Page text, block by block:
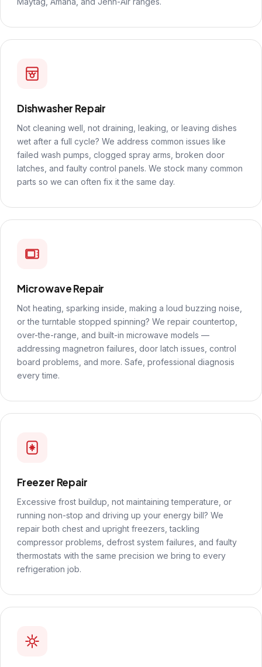
Dishwasher Repair
Not cleaning well, not draining, leaking, or leaving dishes
wet after a full cycle? We address common issues like
failed wash pumps, clogged spray arms, broken door
latches, and faulty control panels. We stock many common
parts so we can often fix it the same day.
Microwave Repair
Not heating, sparking inside, making a loud buzzing noise,
or the turntable stopped spinning? We repair countertop,
over-the-range, and built-in microwave models —
addressing magnetron failures, door latch issues, control
board problems, and more. Safe, professional diagnosis
every time.
Freezer Repair
Excessive frost buildup, not maintaining temperature, or
running non-stop and driving up your energy bill? We
repair both chest and upright freezers, tackling
compressor problems, defrost system failures, and faulty
thermostats with the same precision we bring to every
refrigeration job.